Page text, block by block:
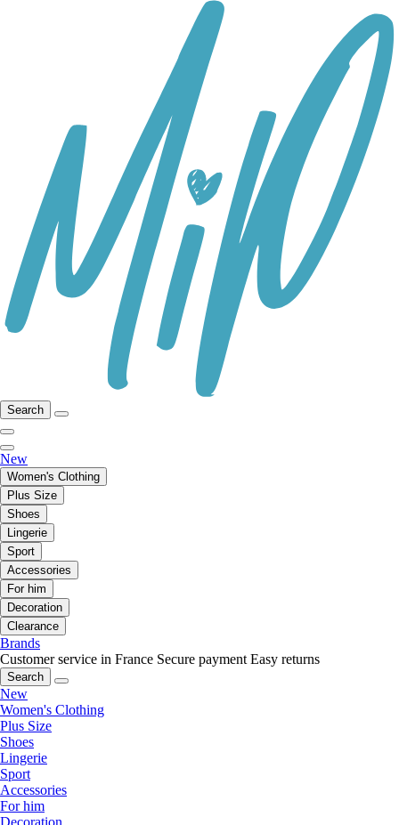
Search
New
Women's Clothing
Plus Size
Shoes
Lingerie
Sport
Accessories
For him
Decoration
Clearance
Brands
Customer service in France Secure payment Easy returns
Search
New
Women's Clothing
Plus Size
Shoes
Lingerie
Sport
Accessories
For him